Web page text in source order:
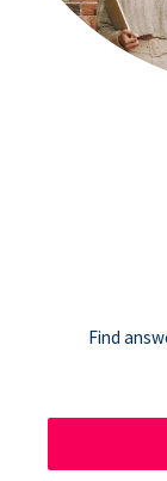
Find